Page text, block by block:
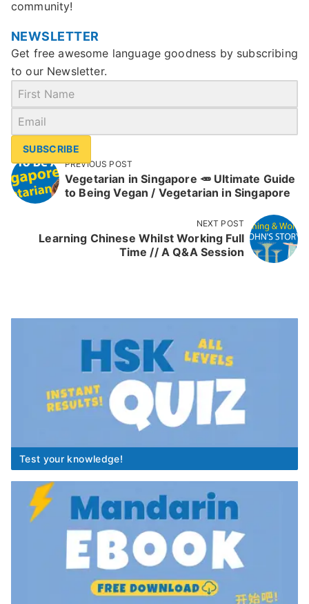
Test your knowledge!
community!
NEWSLETTER
Get free awesome language goodness by subscribing
to our Newsletter.
SUBSCRIBE
PREVIOUS POST
Vegetarian in Singapore 🥕 Ultimate Guide
to Being Vegan / Vegetarian in Singapore
NEXT POST
Learning Chinese Whilst Working Full
Time // A Q&A Session